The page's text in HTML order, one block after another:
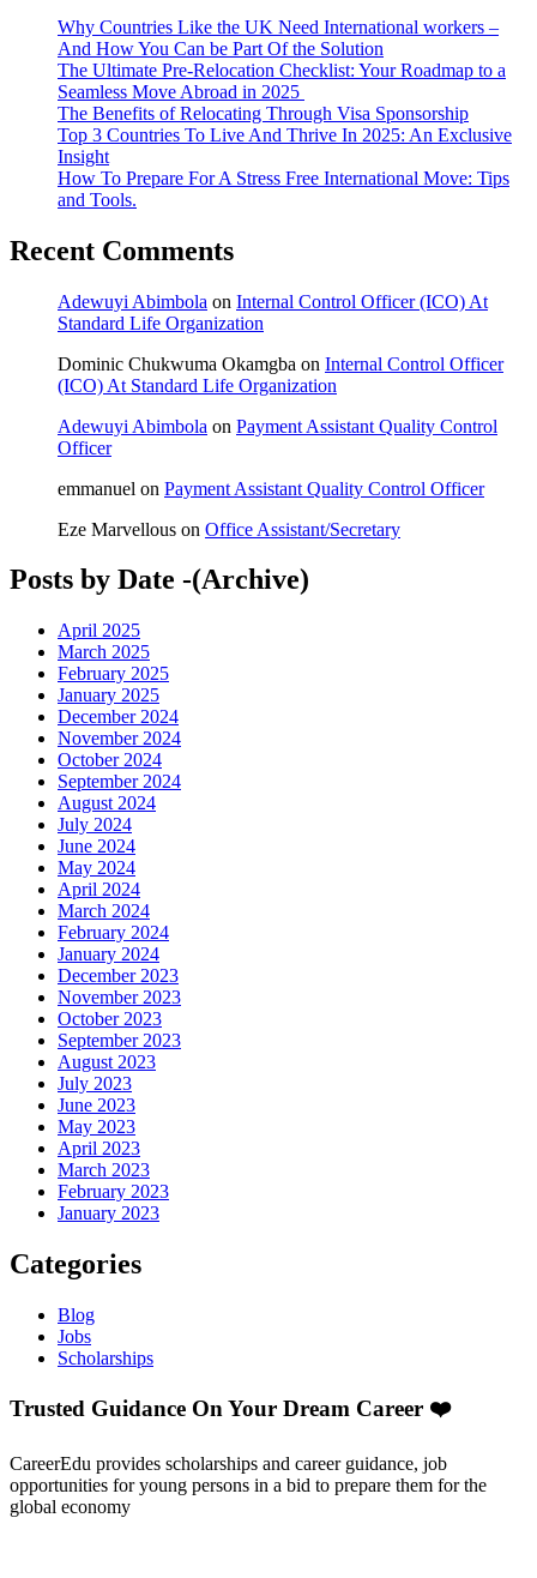
Why Countries Like the UK Need International workers –
And How You Can be Part Of the Solution
The Ultimate Pre-Relocation Checklist: Your Roadmap to a
Seamless Move Abroad in 2025
The Benefits of Relocating Through Visa Sponsorship
Top 3 Countries To Live And Thrive In 2025: An Exclusive
Insight
How To Prepare For A Stress Free International Move: Tips
and Tools.
Recent Comments
Adewuyi Abimbola on Internal Control Officer (ICO) At
Standard Life Organization
Dominic Chukwuma Okamgba on Internal Control Officer
(ICO) At Standard Life Organization
Adewuyi Abimbola on Payment Assistant Quality Control
Officer
emmanuel on Payment Assistant Quality Control Officer
Eze Marvellous on Office Assistant/Secretary
Posts by Date -(Archive)
April 2025
March 2025
February 2025
January 2025
December 2024
November 2024
October 2024
September 2024
August 2024
July 2024
June 2024
May 2024
April 2024
March 2024
February 2024
January 2024
December 2023
November 2023
October 2023
September 2023
August 2023
July 2023
June 2023
May 2023
April 2023
March 2023
February 2023
January 2023
Categories
Blog
Jobs
Scholarships
Trusted Guidance On Your Dream Career ❤️
CareerEdu provides scholarships and career guidance, job
opportunities for young persons in a bid to prepare them for the
global economy